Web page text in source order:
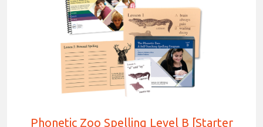
Phonetic Zoo Spelling Level B [Starter